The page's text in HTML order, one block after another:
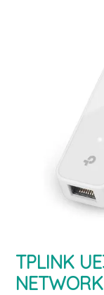
TPLINK